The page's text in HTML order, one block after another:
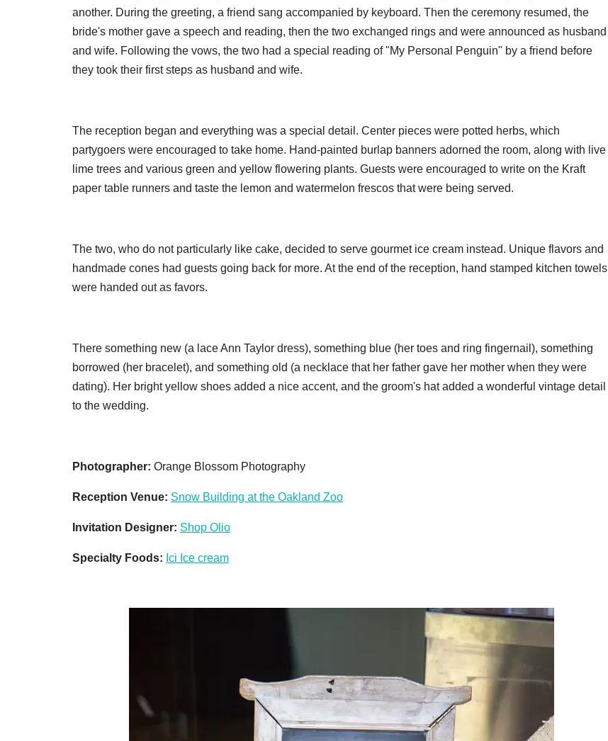
another. During the greeting, a friend sang accompanied by keyboard. Then the ceremony resumed, the
bride's mother gave a speech and reading, then the two exchanged rings and were announced as husband
and wife. Following the vows, the two had a special reading of "My Personal Penguin" by a friend before
they took their first steps as husband and wife.
The reception began and everything was a special detail. Center pieces were potted herbs, which
partygoers were encouraged to take home. Hand-painted burlap banners adorned the room, along with live
lime trees and various green and yellow flowering plants. Guests were encouraged to write on the Kraft
paper table runners and taste the lemon and watermelon frescos that were being served.
The two, who do not particularly like cake, decided to serve gourmet ice cream instead. Unique flavors and
handmade cones had guests going back for more. At the end of the reception, hand stamped kitchen towels
were handed out as favors.
There something new (a lace Ann Taylor dress), something blue (her toes and ring fingernail), something
borrowed (her bracelet), and something old (a necklace that her father gave her mother when they were
dating). Her bright yellow shoes added a nice accent, and the groom's hat added a wonderful vintage detail
to the wedding.
Photographer: Orange Blossom Photography
Reception Venue: Snow Building at the Oakland Zoo
Invitation Designer: Shop Olio
Specialty Foods: Ici Ice cream